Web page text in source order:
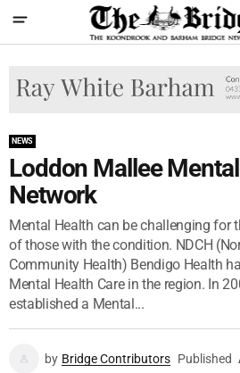
NEWS
Loddon Mallee
Network
Mental Health can be challenging for
of those with the condition. NDCH
Community Health) Bendigo Health
Mental Health Care in the region. In
established a Mental...
by Bridge Contributors Published